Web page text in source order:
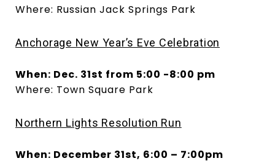
Where: Russian Jack Springs Park
Anchorage New Year’s Eve Celebration
When: Dec. 31st from 5:00 -8:00 pm
Where: Town Square Park
Northern Lights Resolution Run
When: December 31st, 6:00 – 7:00pm